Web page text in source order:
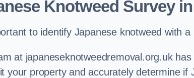
Knotweed Survey
to identify Japanese knotweed with
at japaneseknotweedremoval.org.uk
your property and accurately determine if